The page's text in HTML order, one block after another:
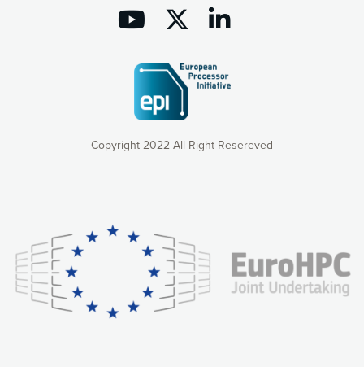
Copyright 2022 All Right Resereved
consequently the way our website works, providing you with
relevant and personalized marketing content. You have full
control over what you want to activate. You can accept the
cookies by clicking on the “Accept all cookies” button or
customize your choices by selecting the cookies you want
to activate. You can also decline all cookies by clicking on